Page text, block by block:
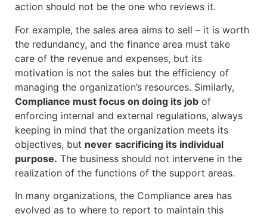
action should not be the one who reviews it.
For example, the sales area aims to sell – it is worth
the redundancy, and the finance area must take
care of the revenue and expenses, but its
motivation is not the sales but the efficiency of
managing the organization’s resources. Similarly,
Compliance must focus on doing its job of
enforcing internal and external regulations, always
keeping in mind that the organization meets its
objectives, but never sacrificing its individual
purpose. The business should not intervene in the
realization of the functions of the support areas.
In many organizations, the Compliance area has
evolved as to where to report to maintain this